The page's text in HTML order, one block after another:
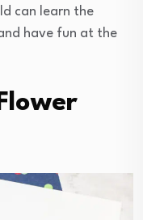
can learn the
have fun at the